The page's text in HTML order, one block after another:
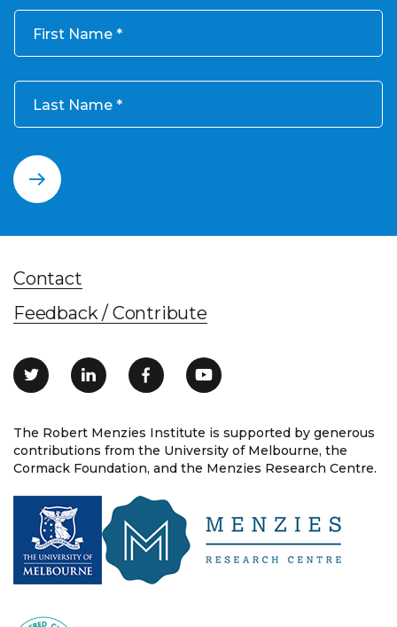
First Name
Last Name
The Robert Menzies Institute is supported by generous
contributions from the University of Melbourne, the
Cormack Foundation, and the Menzies Research Centre.
Contact
Feedback / Contribute